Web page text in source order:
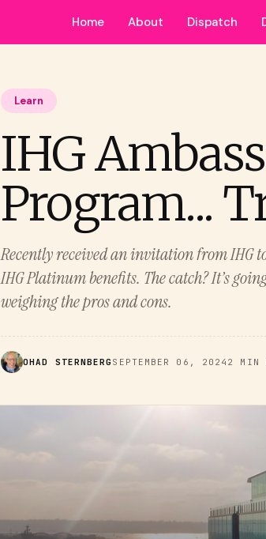
Home About Dispatch
Learn
IHG
Program...
Recently received an invitation from IHG
IHG Platinum benefits. The catch? It’s
weighing the pros and cons.
OHAD STERNBERG SEPTEMBER 06, 2024 2 MIN